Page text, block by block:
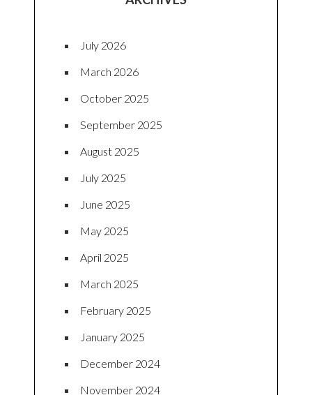
July 2026
March 2026
October 2025
September 2025
August 2025
July 2025
June 2025
May 2025
April 2025
March 2025
February 2025
January 2025
December 2024
November 2024